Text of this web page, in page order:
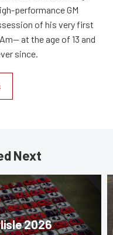
performance GM
of his very first
at the age of 13 and
since.
Next
2026